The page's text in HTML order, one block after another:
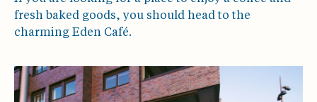
fresh baked goods, you should head to the
charming Eden Café.